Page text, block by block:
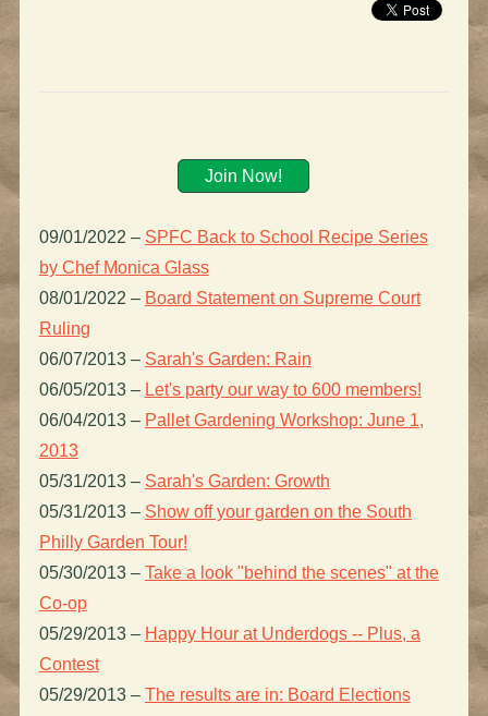
Join Now!
09/01/2022 – SPFC Back to School Recipe Series
by Chef Monica Glass
08/01/2022 – Board Statement on Supreme Court
Ruling
06/07/2013 – Sarah's Garden: Rain
06/05/2013 – Let's party our way to 600 members!
06/04/2013 – Pallet Gardening Workshop: June 1,
2013
05/31/2013 – Sarah's Garden: Growth
05/31/2013 – Show off your garden on the South
Philly Garden Tour!
05/30/2013 – Take a look "behind the scenes" at the
Co-op
05/29/2013 – Happy Hour at Underdogs -- Plus, a
Contest
05/29/2013 – The results are in: Board Elections